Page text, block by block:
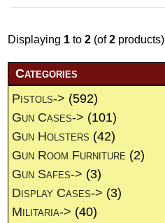
Displaying 1 to2 (of2 products)
Categories
Pistols-> (592)
Gun Cases-> (101)
Gun Holsters (42)
Gun Room Furniture (2)
Gun Safes-> (3)
Display Cases-> (3)
Militaria-> (40)